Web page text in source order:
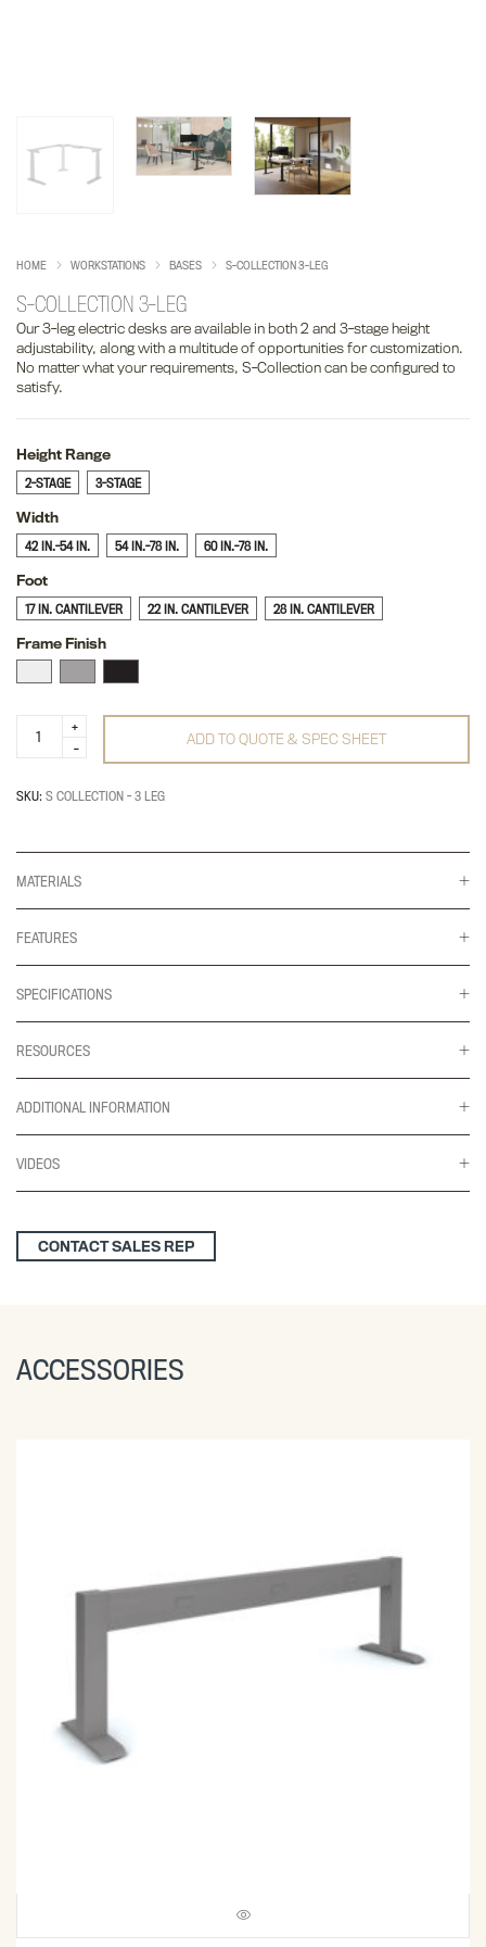
HOME WORKSTATIONS BASES S-COLLECTION 3-LEG
S-COLLECTION 3-LEG
Our 3-leg electric desks are available in both 2 and 3-stage height
adjustability, along with a multitude of opportunities for customization.
No matter what your requirements, S-Collection can be configured to
satisfy.
Height Range
2-STAGE 3-STAGE
Width
42 IN.-54 IN. 54 IN.-78 IN. 60 IN.-78 IN.
Foot
17 IN. CANTILEVER 22 IN. CANTILEVER 28 IN. CANTILEVER
Frame Finish
Collection
quantity
ADD TO QUOTE & SPEC SHEET
SKU: S COLLECTION - 3 LEG
MATERIALS
FEATURES
SPECIFICATIONS
RESOURCES
ADDITIONAL INFORMATION
VIDEOS
CONTACT SALES REP
ACCESSORIES